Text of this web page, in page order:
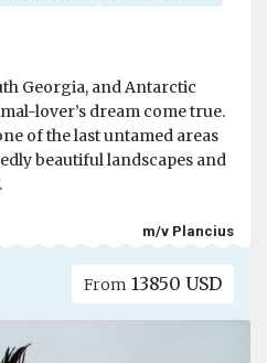
Georgia, and Antarctic
lover’s dream come true.
of the last untamed areas
beautiful landscapes and
m/v Plancius
From 13850 USD